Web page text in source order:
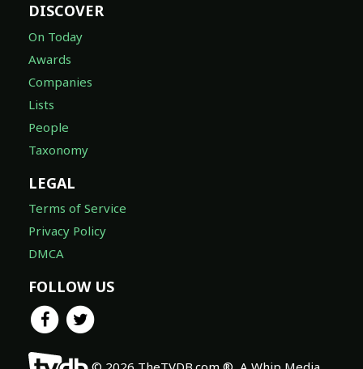
DISCOVER
On Today
Awards
Companies
Lists
People
Taxonomy
LEGAL
Terms of Service
Privacy Policy
DMCA
FOLLOW US